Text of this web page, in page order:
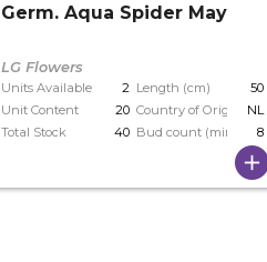
Germ. Aqua Spider May
LG Flowers
Units Available 2 Length (cm)
50
Unit Content
20 Country of Origin
NL
Total Stock
40 Bud count (min) 8